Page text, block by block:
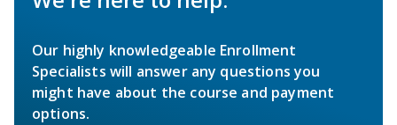
Our highly knowledgeable Enrollment
Specialists will answer any questions you
might have about the course and payment
options.